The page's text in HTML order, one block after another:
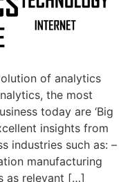
of analytics
the most
today are ‘Big
insights from
industries such as: –
manufacturing
as relevant […]